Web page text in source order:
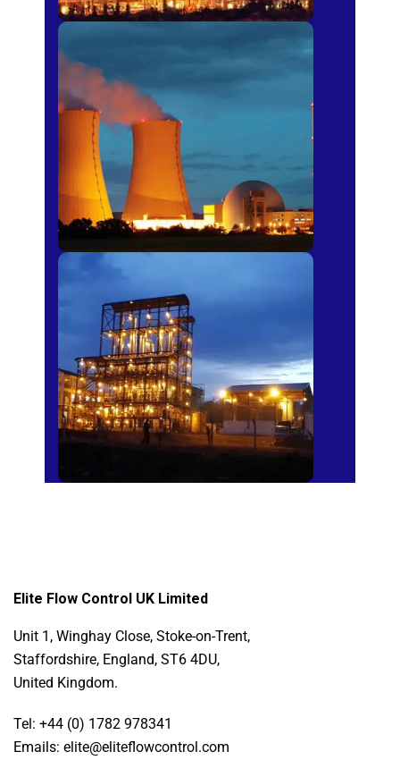
Power Plants
Sugar Mills
Elite Flow Control UK Limited
Unit 1, Winghay Close, Stoke-on-Trent,
Staffordshire, England, ST6 4DU,
United Kingdom.
Tel: +44 (0) 1782 978341
Emails: elite@eliteflowcontrol.com